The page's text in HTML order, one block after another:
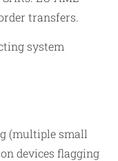
transfers.
system
(multiple small
devices flagging